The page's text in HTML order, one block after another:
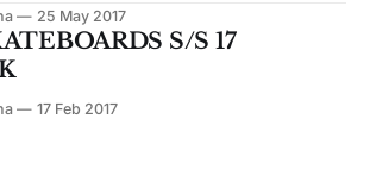
25 May 2017
S/S 17
17 Feb 2017